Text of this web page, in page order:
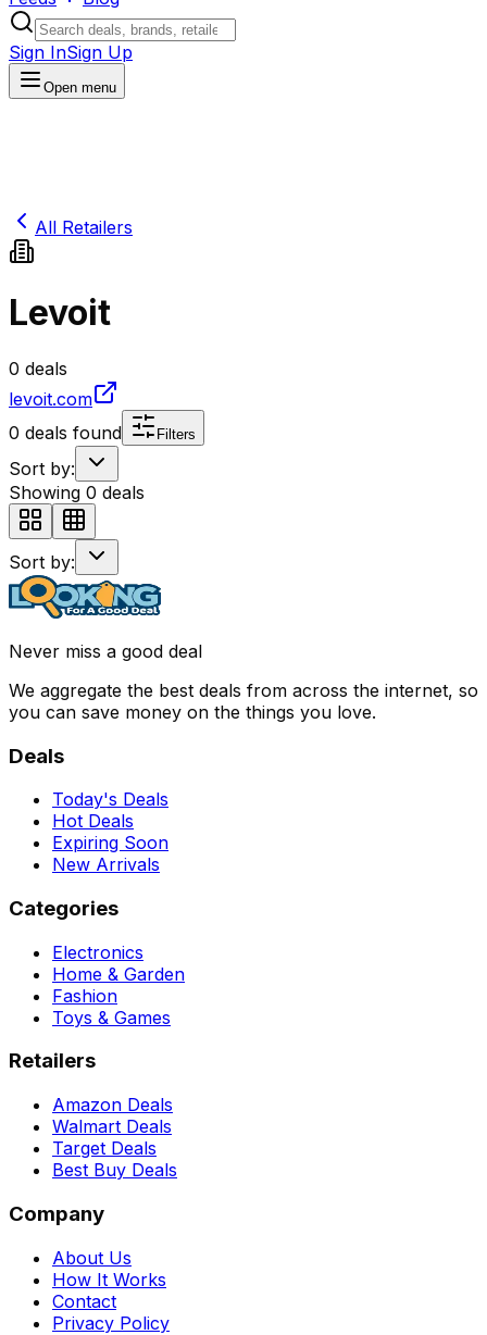
Sign InSign Up
Open menu
All Retailers
Levoit
0 deals
levoit.com
0 deals found Filters
Sort by:
Showing 0 deals
Sort by:
Never miss a good deal
We aggregate the best deals from across the internet, so
you can save money on the things you love.
Deals
Today's Deals
Hot Deals
Expiring Soon
New Arrivals
Categories
Electronics
Home & Garden
Fashion
Toys & Games
Retailers
Amazon Deals
Walmart Deals
Target Deals
Best Buy Deals
Company
About Us
How It Works
Contact
Privacy Policy